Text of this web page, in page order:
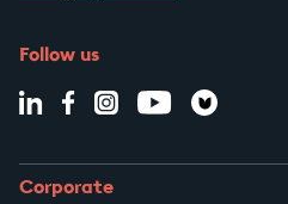
Follow us
Corporate